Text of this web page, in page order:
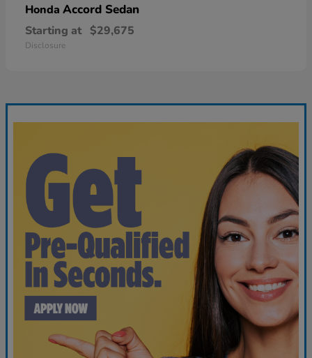
Honda Accord Sedan
Starting at $29,675
Disclosure